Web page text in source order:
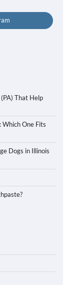
That Help
Which One Fits
Dogs in Illinois